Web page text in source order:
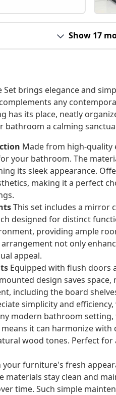
Show 17
brings elegance and
any
has its place, neatly
bathroom a calming
Made from high-quality
your bathroom. The
its sleek appearance.
making it a perfect
This set includes a mirror
designed for distinct
providing ample
not only
appeal.
Equipped with flush doors
design saves
including the board
simplicity and
modern bathroom
means it can harmonize
wood tones. Perfect
your furniture's fresh
materials stay clean and
time. Such simple